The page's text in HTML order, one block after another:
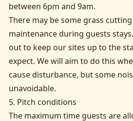
between 6pm and 9am.
There may be some grass
maintenance during guests
out to keep our sites up to the
expect. We will aim to do this
cause disturbance, but some
unavoidable.
5. Pitch conditions
The maximum time guests are